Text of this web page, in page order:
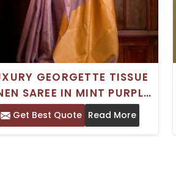
GEORGETTE TISSUE
SAREE IN MINT PURPLE
INTRICATE ZARI JAAL
WORK
Get Best Quote Read More